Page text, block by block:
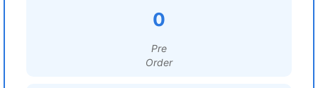
0
Pre
Order